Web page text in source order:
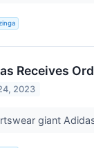
Receives
2023
giant